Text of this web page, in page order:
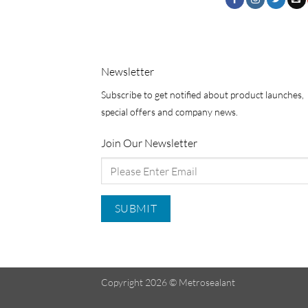
Newsletter
Subscribe to get notified about product launches,
special offers and company news.
Join Our Newsletter
Copyright 2026 © Metrosealant